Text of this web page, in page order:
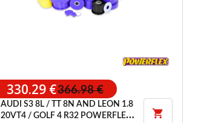
330.29 €366.98 €
AUDI S3 8L / TT 8N AND LEON 1.8
20VT4 / GOLF 4 R32 POWERFLEX
